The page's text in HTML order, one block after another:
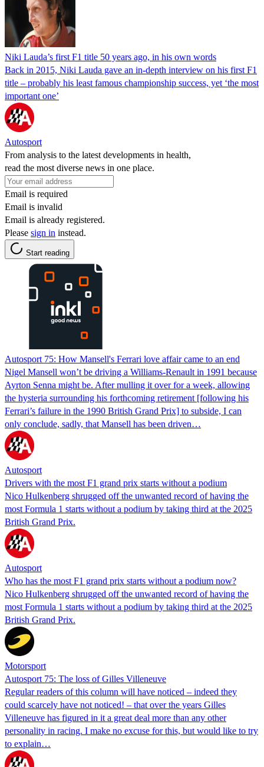
Niki Lauda’s first F1 title 50 years ago, in his own words
Back in 2015, Niki Lauda gave an in-depth interview on his first F1
title – probably his least famous championship success, yet ‘the most
important one’
Autosport
From analysis to the latest developments in health,
read the most diverse news in one place.
Email is required
Email is invalid
Email is already registered.
Please sign in instead.
Start reading
Autosport 75: How Mansell's Ferrari love affair came to an end
Nigel Mansell won’t be driving a Williams-Renault in 1991 because
Ayrton Senna might be. After mulling it over for a week, allowing
the hysteria surrounding his forthcoming retirement [following his
Ferrari’s failure in the 1990 British Grand Prix] to subside, I can
only conclude, sadly, that Mansell has been driven…
Autosport
Drivers with the most F1 grand prix starts without a podium
Nico Hulkenberg shrugged off the unwanted record of having the
most Formula 1 starts without a podium by taking third at the 2025
British Grand Prix.
Autosport
Who has the most F1 grand prix starts without a podium now?
Nico Hulkenberg shrugged off the unwanted record of having the
most Formula 1 starts without a podium by taking third at the 2025
British Grand Prix.
Motorsport
Autosport 75: The loss of Gilles Villeneuve
Regular readers of this column will have noticed – indeed they
could scarcely have not noticed! – that over the years Gilles
Villeneuve has figured in it a great deal more than any other
personality in racing. I make no excuse for this, but would like to try
to explain…